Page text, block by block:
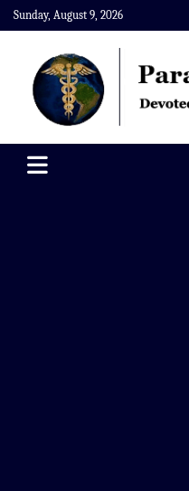
Skip
to
content
Sunday, August 9, 2026
Paramedics World